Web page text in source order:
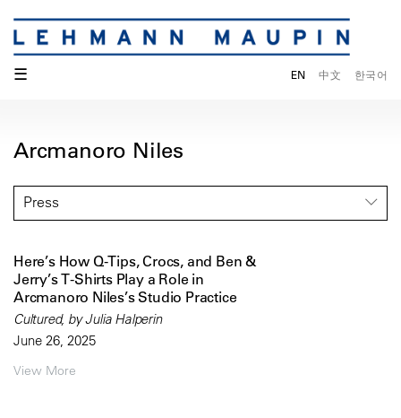
☰ EN 中文 한국어
Arcmanoro Niles
Press
Here’s How Q-Tips, Crocs, and Ben &
Jerry’s T-Shirts Play a Role in
Arcmanoro Niles’s Studio Practice
Cultured, by Julia Halperin
June 26, 2025
View More